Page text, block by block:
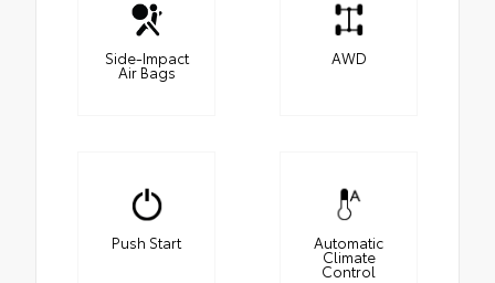
Side-Impact
Air Bags
AWD
Push Start Automatic
Climate
Control